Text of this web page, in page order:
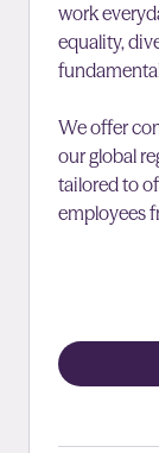
work
equality,
We offer
our global
tailored to
employees